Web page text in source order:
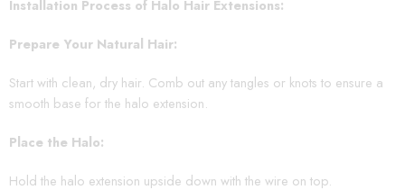
Installation Process of Halo Hair Extensions:
Prepare Your Natural Hair:
Start with clean, dry hair. Comb out any tangles or knots to ensure a
smooth base for the halo extension.
Place the Halo:
Hold the halo extension upside down with the wire on top.